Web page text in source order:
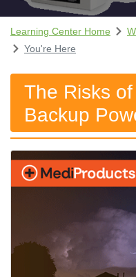
Learning Center Home
You're Here
The Risks
Backup